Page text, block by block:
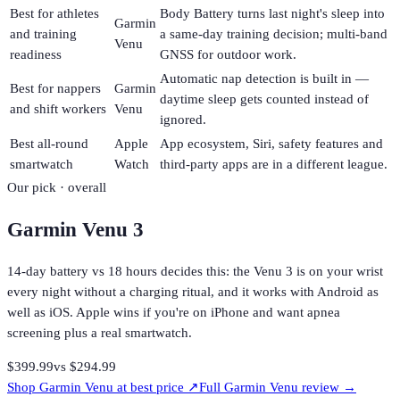
Best for athletes
and training
readiness
Garmin
Venu
Body Battery turns last night's sleep into
a same-day training decision; multi-band
GNSS for outdoor work.
Best for nappers
and shift workers
Garmin
Venu
Automatic nap detection is built in —
daytime sleep gets counted instead of
ignored.
Best all-round
smartwatch
Apple
Watch
App ecosystem, Siri, safety features and
third-party apps are in a different league.
Our pick · overall
Garmin Venu 3
14-day battery vs 18 hours decides this: the Venu 3 is on your wrist
every night without a charging ritual, and it works with Android as
well as iOS. Apple wins if you're on iPhone and want apnea
screening plus a real smartwatch.
$399.99vs $294.99
Shop Garmin Venu at best price ↗Full Garmin Venu review →